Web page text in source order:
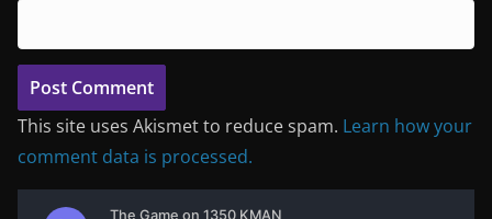
This site uses Akismet to reduce spam. Learn how your
comment data is processed.